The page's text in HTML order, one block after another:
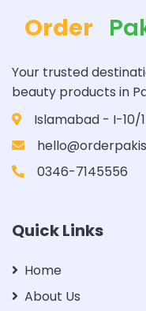
Order
Your trusted
beauty products in
Islamabad - I-10/1
0346-7145556
Quick Links
Home
About Us